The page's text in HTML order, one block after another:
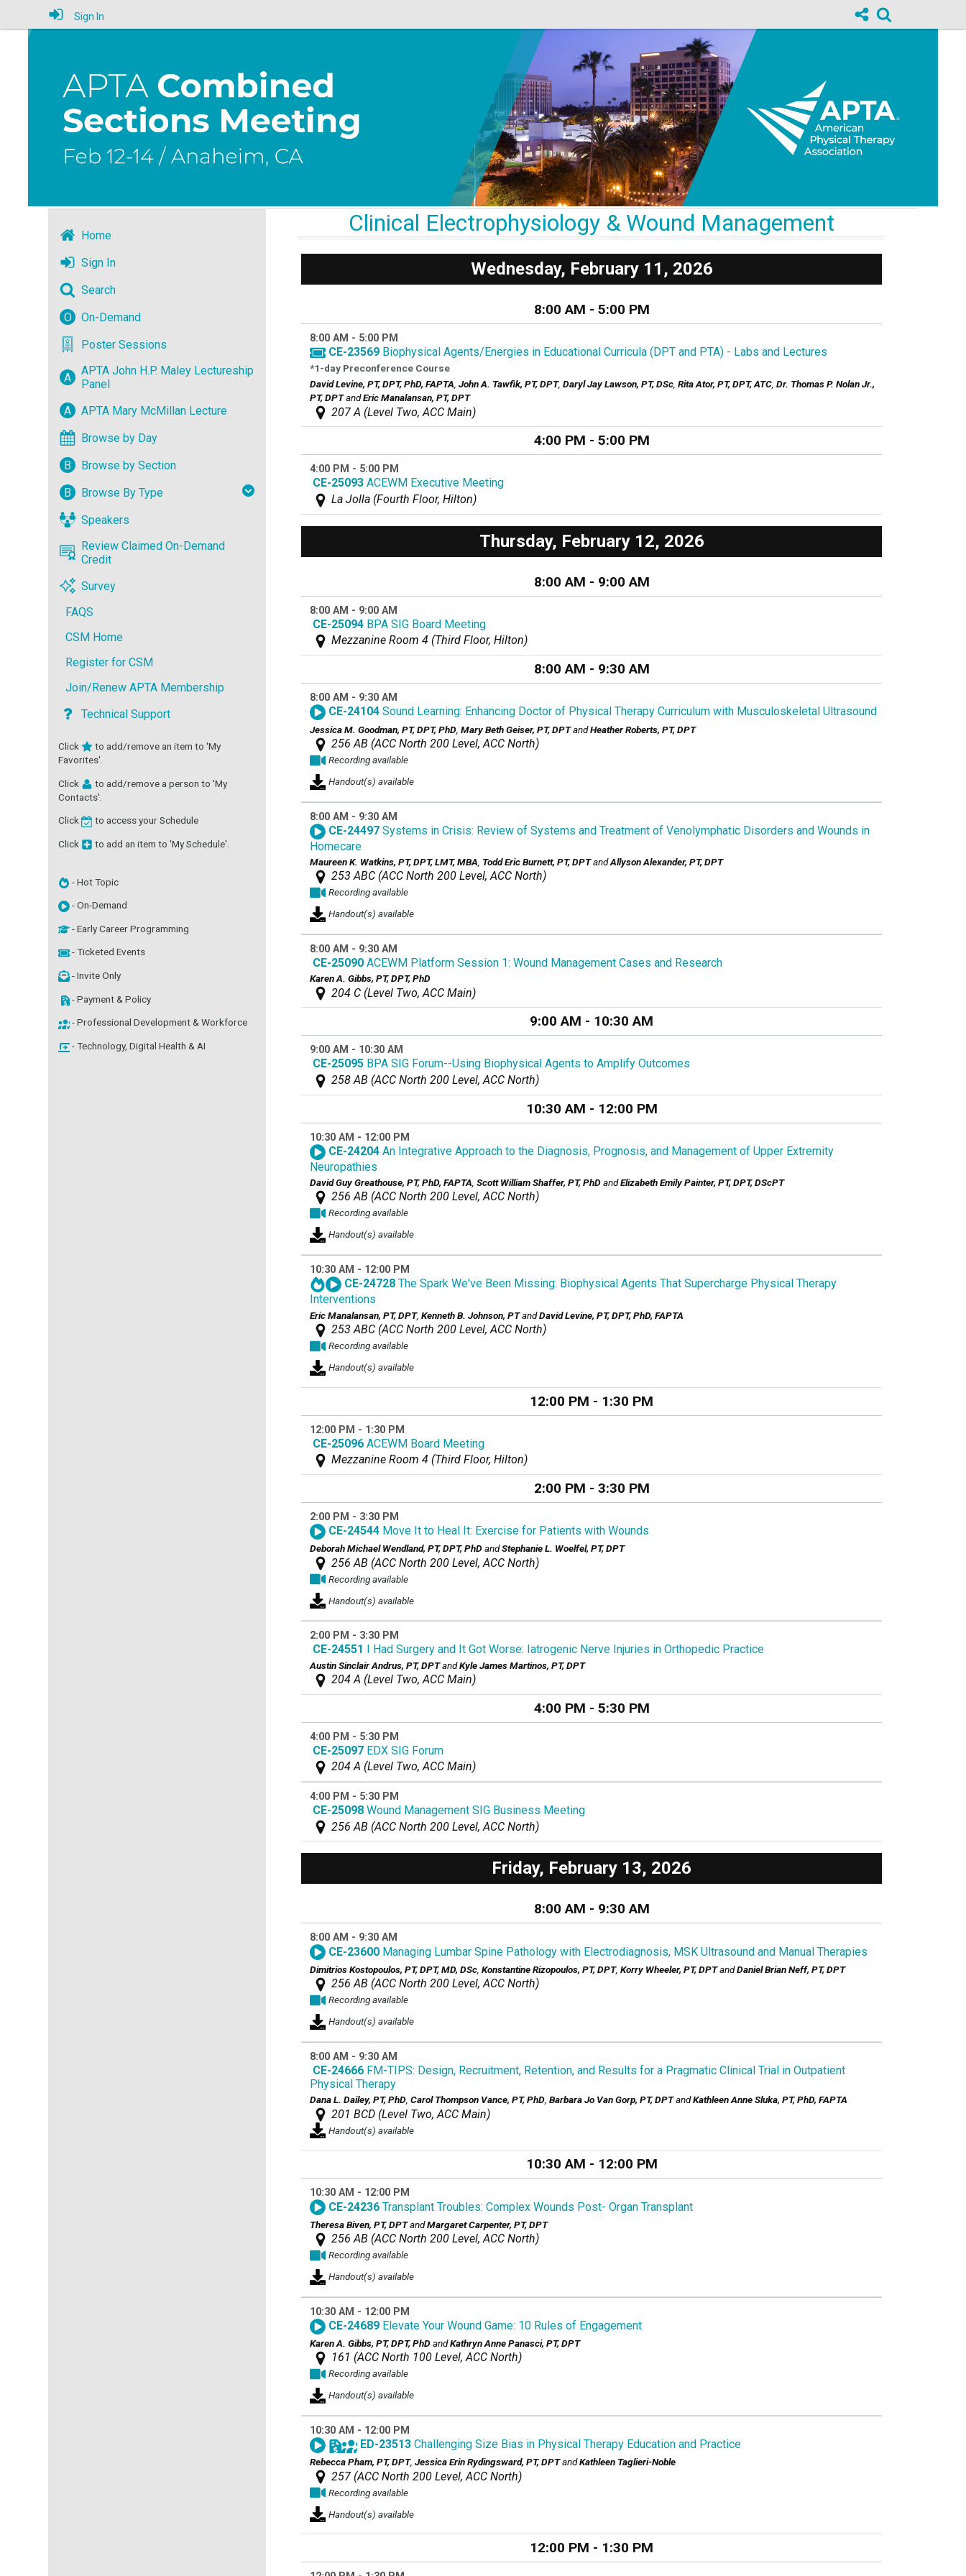
Sign In
Home
Sign In
Search
O
On-Demand
Poster Sessions
A
APTA John H.P. Maley Lectureship
Panel
A
APTA Mary McMillan Lecture
Browse by Day
B
Browse by Section
B
Browse By Type
Speakers
Review Claimed On-Demand
Credit
Survey
FAQS
CSM Home
Register for CSM
Join/Renew APTA Membership
Technical Support
Click
to add/remove an item to 'My
Favorites'.
Click
to add/remove a person to 'My
Contacts'.
Click to access your Schedule
Click to add an item to 'My Schedule'.
- Hot Topic
- On-Demand
- Early Career Programming
- Ticketed Events
- Invite Only
- Payment & Policy
- Professional Development & Workforce
- Technology, Digital Health & AI
Clinical Electrophysiology & Wound Management
Wednesday, February 11, 2026
8:00 AM - 5:00 PM
8:00 AM - 5:00 PM
CE-23569Biophysical Agents/Energies in Educational Curricula (DPT and PTA) - Labs and Lectures
*1-day Preconference Course
David Levine, PT, DPT, PhD, FAPTA, John A. Tawfik, PT, DPT, Daryl Jay Lawson, PT, DSc, Rita Ator, PT, DPT, ATC, Dr. Thomas P. Nolan Jr.,
PT, DPTandEric Manalansan, PT, DPT
207 A (Level Two, ACC Main)
4:00 PM - 5:00 PM
4:00 PM - 5:00 PM
CE-25093ACEWM Executive Meeting
La Jolla (Fourth Floor, Hilton)
Thursday, February 12, 2026
8:00 AM - 9:00 AM
8:00 AM - 9:00 AM
CE-25094BPA SIG Board Meeting
Mezzanine Room 4 (Third Floor, Hilton)
8:00 AM - 9:30 AM
8:00 AM - 9:30 AM
CE-24104Sound Learning: Enhancing Doctor of Physical Therapy Curriculum with Musculoskeletal Ultrasound
Jessica M. Goodman, PT, DPT, PhD, Mary Beth Geiser, PT, DPTandHeather Roberts, PT, DPT
256 AB (ACC North 200 Level, ACC North)
Recording available
Handout(s) available
8:00 AM - 9:30 AM
CE-24497Systems in Crisis: Review of Systems and Treatment of Venolymphatic Disorders and Wounds in
Homecare
Maureen K. Watkins, PT, DPT, LMT, MBA Todd Eric Burnett, PT, DPTandAllyson Alexander, PT, DPT
253 ABC (ACC North 200 Level, ACC North)
Recording available
Handout(s) available
8:00 AM - 9:30 AM
CE-25090ACEWM Platform Session 1: Wound Management Cases and Research
Karen A. Gibbs, PT, DPT, PhD
204 C (Level Two, ACC Main)
9:00 AM - 10:30 AM
9:00 AM - 10:30 AM
CE-25095BPA SIG Forum--Using Biophysical Agents to Amplify Outcomes
258 AB (ACC North 200 Level, ACC North)
10:30 AM - 12:00 PM
10:30 AM - 12:00 PM
CE-24204An Integrative Approach to the Diagnosis, Prognosis, and Management of Upper Extremity
Neuropathies
David Guy Greathouse, PT, PhD, FAPTA Scott William Shaffer, PT, PhDandElizabeth Emily Painter, PT, DPT, DScPT
256 AB (ACC North 200 Level, ACC North)
Recording available
Handout(s) available
10:30 AM - 12:00 PM
CE-24728The Spark We've Been Missing: Biophysical Agents That Supercharge Physical Therapy
Interventions
Eric Manalansan, PT, DPT, Kenneth B. Johnson, PTandDavid Levine, PT, DPT, PhD, FAPTA
253 ABC (ACC North 200 Level, ACC North)
Recording available
Handout(s) available
12:00 PM - 1:30 PM
12:00 PM - 1:30 PM
CE-25096ACEWM Board Meeting
Mezzanine Room 4 (Third Floor, Hilton)
2:00 PM - 3:30 PM
2:00 PM - 3:30 PM
CE-24544Move It to Heal It: Exercise for Patients with Wounds
Deborah Michael Wendland, PT, DPT, PhDandStephanie L. Woelfel, PT, DPT
256 AB (ACC North 200 Level, ACC North)
Recording available
Handout(s) available
2:00 PM - 3:30 PM
CE-24551 I Had Surgery and It Got Worse: Iatrogenic Nerve Injuries in Orthopedic Practice
Austin Sinclair Andrus, PT, DPTandKyle James Martinos, PT, DPT
204 A (Level Two, ACC Main)
4:00 PM - 5:30 PM
4:00 PM - 5:30 PM
CE-25097EDX SIG Forum
204 A (Level Two, ACC Main)
4:00 PM - 5:30 PM
CE-25098Wound Management SIG Business Meeting
256 AB (ACC North 200 Level, ACC North)
Friday, February 13, 2026
8:00 AM - 9:30 AM
8:00 AM - 9:30 AM
CE-23600Managing Lumbar Spine Pathology with Electrodiagnosis, MSK Ultrasound and Manual Therapies
Dimitrios Kostopoulos, PT, DPT, MD, DSc, Konstantine Rizopoulos, PT, DPT, Korry Wheeler, PT, DPTandDaniel Brian Neff, PT, DPT
256 AB (ACC North 200 Level, ACC North)
Recording available
Handout(s) available
8:00 AM - 9:30 AM
CE-24666FM-TIPS: Design, Recruitment, Retention, and Results for a Pragmatic Clinical Trial in Outpatient
Physical Therapy
Dana L. Dailey, PT, PhD, Carol Thompson Vance, PT, PhD, Barbara Jo Van Gorp, PT, DPTandKathleen Anne Sluka, PT, PhD, FAPTA
201 BCD (Level Two, ACC Main)
Handout(s) available
10:30 AM - 12:00 PM
10:30 AM - 12:00 PM
CE-24236Transplant Troubles: Complex Wounds Post- Organ Transplant
Theresa Biven, PT, DPTandMargaret Carpenter, PT, DPT
256 AB (ACC North 200 Level, ACC North)
Recording available
Handout(s) available
10:30 AM - 12:00 PM
CE-24689Elevate Your Wound Game: 10 Rules of Engagement
Karen A. Gibbs, PT, DPT, PhDandKathryn Anne Panasci, PT, DPT
161 (ACC North 100 Level, ACC North)
Recording available
Handout(s) available
10:30 AM - 12:00 PM
ED-23513Challenging Size Bias in Physical Therapy Education and Practice
Rebecca Pham, PT, DPT, Jessica Erin Rydingsward, PT, DPTandKathleen Taglieri-Noble
257 (ACC North 200 Level, ACC North)
Recording available
Handout(s) available
12:00 PM - 1:30 PM